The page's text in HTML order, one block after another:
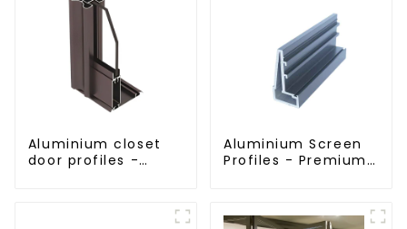
Aluminium closet
door profiles -
Aluminium Screen
Profiles - Premium